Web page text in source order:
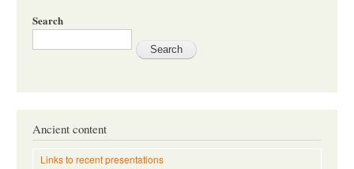
Search
Ancient content
Links to recent presentations